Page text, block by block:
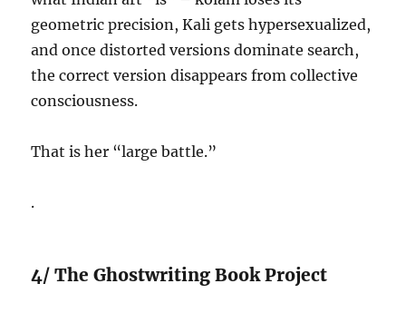
geometric precision, Kali gets hypersexualized,
and once distorted versions dominate search,
the correct version disappears from collective
consciousness.
That is her “large battle.”
.
4/ The Ghostwriting Book Project